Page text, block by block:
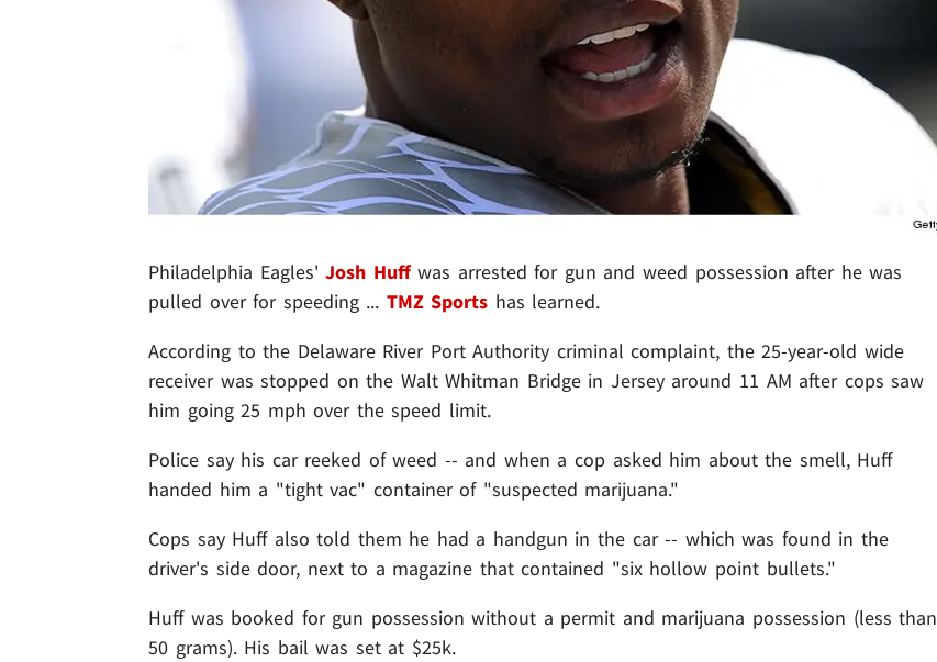
Philadelphia Eagles'Josh Huffwas arrested for gun and weed possession after he was
pulled over for speeding ... TMZ Sports has learned.
According to the Delaware River Port Authority criminal complaint, the 25-year-old wide
receiver was stopped on the Walt Whitman Bridge in Jersey around 11 AM after cops saw
him going 25 mph over the speed limit.
Police say his car reeked of weed -- and when a cop asked him about the smell, Huff
handed him a "tight vac" container of "suspected marijuana."
Cops say Huff also told them he had a handgun in the car -- which was found in the
driver's side door, next to a magazine that contained "six hollow point bullets."
Huff was booked for gun possession without a permit and marijuana possession (less than
50 grams). His bail was set at $25k.